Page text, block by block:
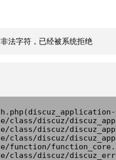
法字符，已经被系统拒绝
class/discuz/
class/discuz/
class/discuz/
function/
class/discuz/